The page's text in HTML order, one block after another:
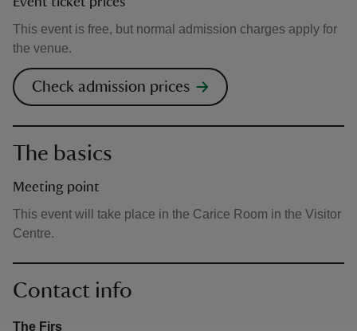
This event is free, but normal admission charges apply for
the venue.
Check admission prices
The basics
Meeting point
This event will take place in the Carice Room in the Visitor
Centre.
Contact info
The Firs